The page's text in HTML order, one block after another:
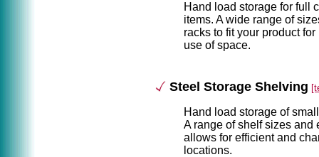
Hand load storage for full
items. A wide range of
racks to fit your product
use of space.
Steel Storage Shelving
Hand load storage of
A range of shelf sizes and
allows for efficient and
locations.